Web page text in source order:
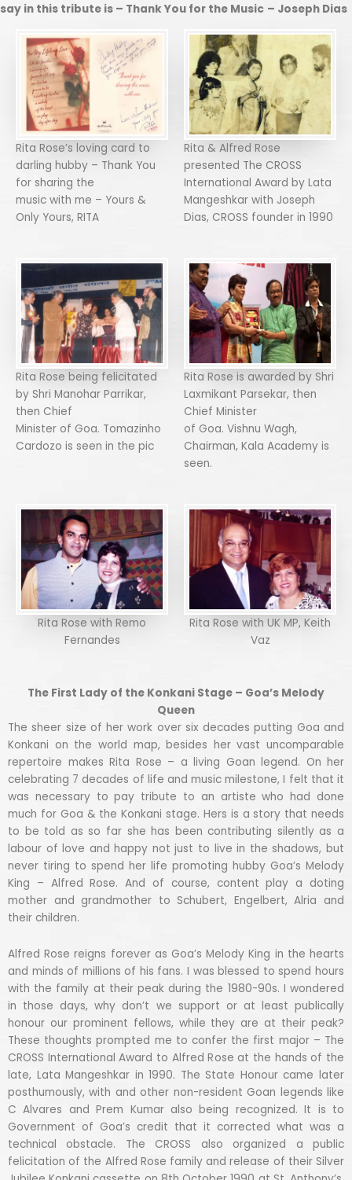
say in this tribute is – Thank You for the Music – Joseph Dias
Rita Rose’s loving card to
darling hubby – Thank You
for sharing the
music with me – Yours &
Only Yours, RITA
Rita & Alfred Rose
presented The CROSS
International Award by Lata
Mangeshkar with Joseph
Dias, CROSS founder in 1990
Rita Rose being felicitated
by Shri Manohar Parrikar,
then Chief
Minister of Goa. Tomazinho
Cardozo is seen in the pic
Rita Rose is awarded by Shri
Laxmikant Parsekar, then
Chief Minister
of Goa. Vishnu Wagh,
Chairman, Kala Academy is
seen.
Rita Rose with Remo
Fernandes
Rita Rose with UK MP, Keith
Vaz
The First Lady of the Konkani Stage – Goa’s Melody
Queen
The sheer size of her work over six decades putting Goa and
Konkani on the world map, besides her vast uncomparable
repertoire makes Rita Rose – a living Goan legend. On her
celebrating 7 decades of life and music milestone, I felt that it
was necessary to pay tribute to an artiste who had done
much for Goa & the Konkani stage. Hers is a story that needs
to be told as so far she has been contributing silently as a
labour of love and happy not just to live in the shadows, but
never tiring to spend her life promoting hubby Goa’s Melody
King – Alfred Rose. And of course, content play a doting
mother and grandmother to Schubert, Engelbert, Alria and
their children.
Alfred Rose reigns forever as Goa’s Melody King in the hearts
and minds of millions of his fans. I was blessed to spend hours
with the family at their peak during the 1980-90s. I wondered
in those days, why don’t we support or at least publically
honour our prominent fellows, while they are at their peak?
These thoughts prompted me to confer the first major – The
CROSS International Award to Alfred Rose at the hands of the
late, Lata Mangeshkar in 1990. The State Honour came later
posthumously, with and other non-resident Goan legends like
C Alvares and Prem Kumar also being recognized. It is to
Government of Goa’s credit that it corrected what was a
technical obstacle. The CROSS also organized a public
felicitation of the Alfred Rose family and release of their Silver